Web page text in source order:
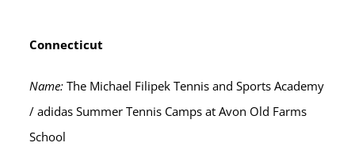
Connecticut
Name:The Michael Filipek Tennis and Sports Academy
/ adidas Summer Tennis Camps at Avon Old Farms
School